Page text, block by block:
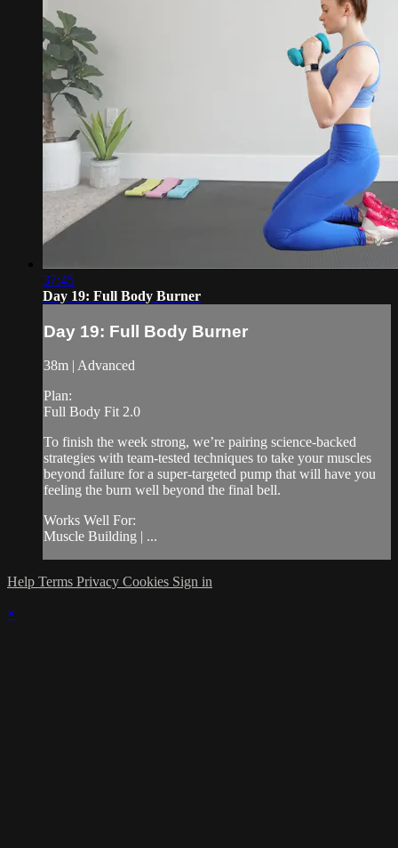
37:45
Day 19: Full Body Burner
Day 19: Full Body Burner
38m | Advanced
Plan:
Full Body Fit 2.0
To finish the week strong, we’re pairing science-backed
strategies with team-tested techniques to take your muscles
beyond failure for a super-targeted pump that will have you
feeling the burn well beyond the final bell.
Works Well For:
Muscle Building | ...
Help Terms Privacy Cookies Sign in
×